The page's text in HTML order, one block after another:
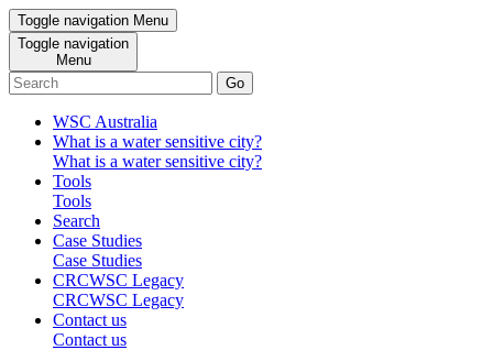
Toggle navigation Menu
Toggle navigation
Menu
Go
WSC Australia
What is a water sensitive city?
What is a water sensitive city?
Tools
Tools
Search
Case Studies
Case Studies
CRCWSC Legacy
CRCWSC Legacy
Contact us
Contact us